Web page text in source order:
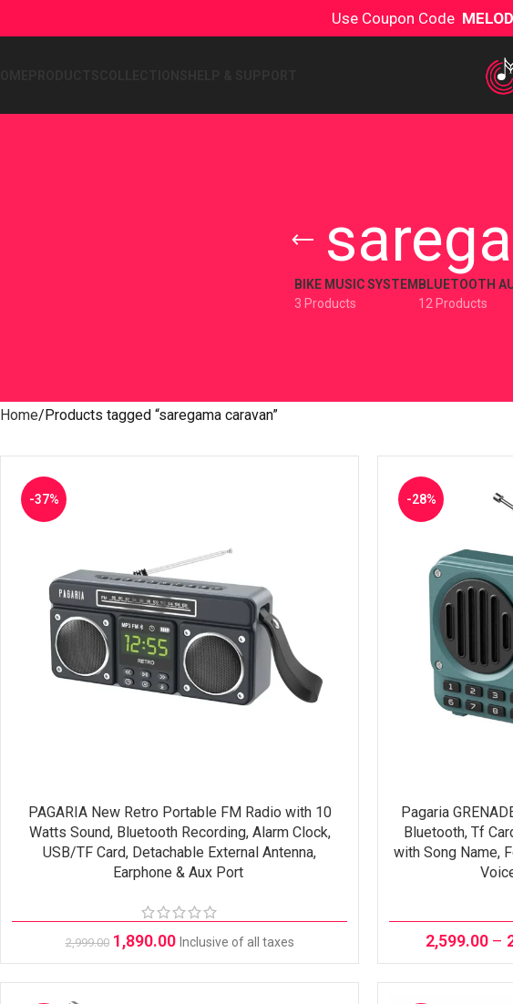
Use Coupon Code
BIKE MUSIC SYSTEM
3 Products
BLUETOOTH
12 Products
Home Products tagged “saregama caravan”
-37%
SELECT OPTIONS
PAGARIA New Retro Portable FM Radio with 10
Watts Sound, Bluetooth Recording, Alarm Clock,
USB/TF Card, Detachable External Antenna,
Earphone & Aux Port
2,999.00 1,890.00 Inclusive of all taxes
-28%
SELECT OPTIONS
Pagaria
Bluetooth, Tf
with Song Name,
2,599.00 –